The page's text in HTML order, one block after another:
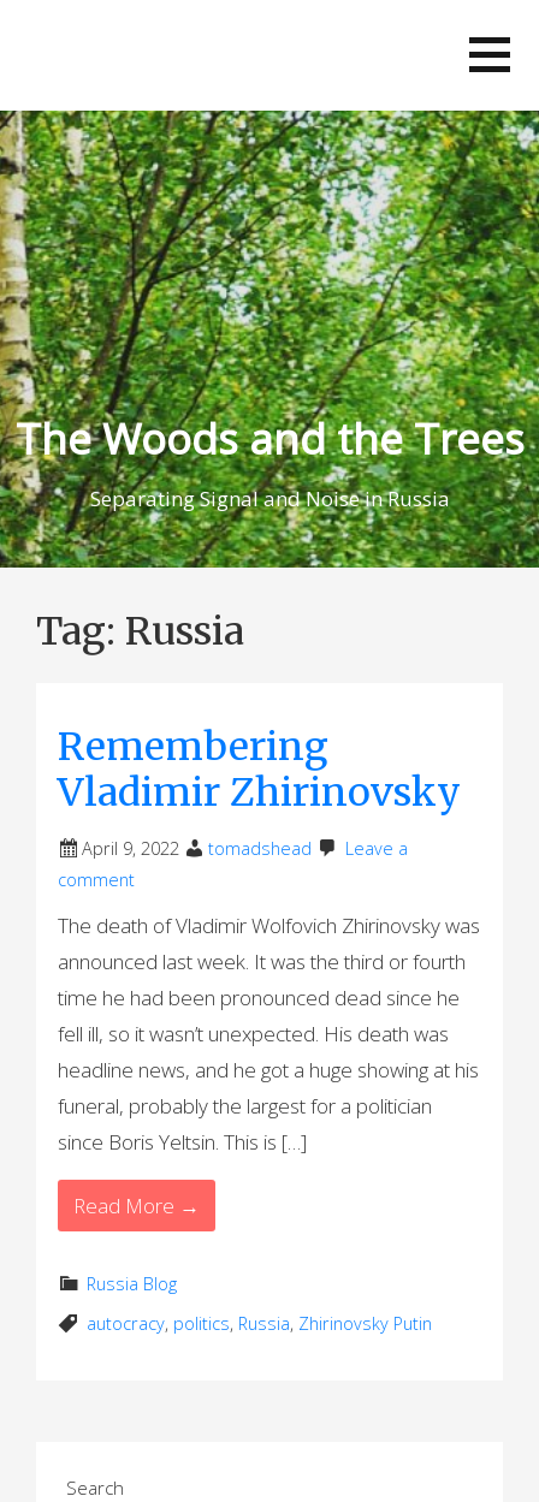
The Woods and the Trees
Separating Signal and Noise in Russia
Tag: Russia
Remembering
Vladimir Zhirinovsky
April 9, 2022 tomadshead
Leave a
comment
The death of Vladimir Wolfovich Zhirinovsky was
announced last week. It was the third or fourth
time he had been pronounced dead since he
fell ill, so it wasn’t unexpected. His death was
headline news, and he got a huge showing at his
funeral, probably the largest for a politician
since Boris Yeltsin. This is […]
Read More →
Russia Blog
autocracy, politics, Russia, Zhirinovsky Putin
Search